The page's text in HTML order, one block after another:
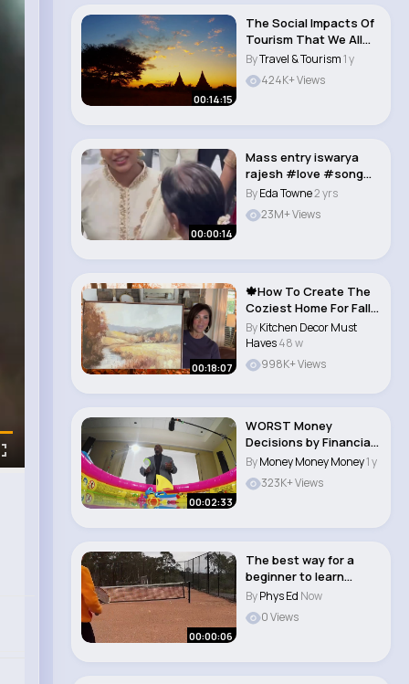
00:14:15
The Social Impacts Of
Tourism That We All
NEED To Know ..
ByTravel & Tourism1 y
424K+ Views
00:00:14
Mass entry iswarya
rajesh #love #song
#tamilsong #music..
ByEda Towne2 yrs
23M+ Views
00:18:07
🍁How To Create The
Coziest Home For Fall
Decoratin..
ByKitchen Decor Must
Haves48 w
998K+ Views
00:02:33
WORST Money
Decisions by Financial
Experts 💸
ByMoney Money Money1 y
323K+ Views
00:00:06
The best way for a
beginner to learn
tennis 🎾
ByPhys Ed Now
0 Views